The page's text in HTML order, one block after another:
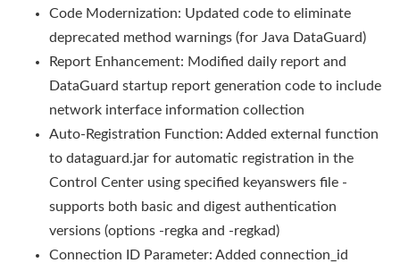
Code Modernization: Updated code to eliminate
deprecated method warnings (for Java DataGuard)
Report Enhancement: Modified daily report and
DataGuard startup report generation code to include
network interface information collection
Auto-Registration Function: Added external function
to dataguard.jar for automatic registration in the
Control Center using specified keyanswers file -
supports both basic and digest authentication
versions (options -regka and -regkad)
Connection ID Parameter: Added connection_id